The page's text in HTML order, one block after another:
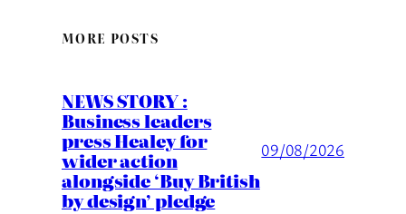
MORE POSTS
NEWS STORY :
Business leaders
press Healey for
wider action
alongside ‘Buy British
by design’ pledge
09/08/2026